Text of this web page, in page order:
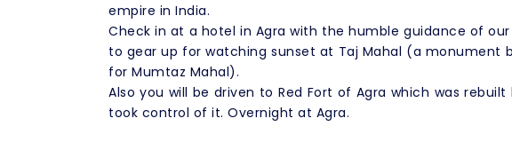
empire in India.
Check in at a hotel in Agra with the humble guidance of
to gear up for watching sunset at Taj Mahal (a monument
for Mumtaz Mahal).
Also you will be driven to Red Fort of Agra which was
took control of it. Overnight at Agra.